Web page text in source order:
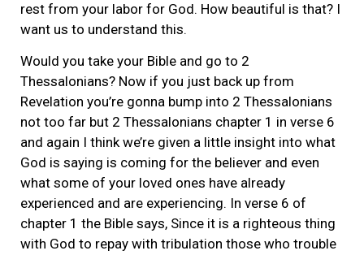
rest from your labor for God. How beautiful is that? I
want us to understand this.
Would you take your Bible and go to 2
Thessalonians? Now if you just back up from
Revelation you’re gonna bump into 2 Thessalonians
not too far but 2 Thessalonians chapter 1 in verse 6
and again I think we’re given a little insight into what
God is saying is coming for the believer and even
what some of your loved ones have already
experienced and are experiencing. In verse 6 of
chapter 1 the Bible says, Since it is a righteous thing
with God to repay with tribulation those who trouble